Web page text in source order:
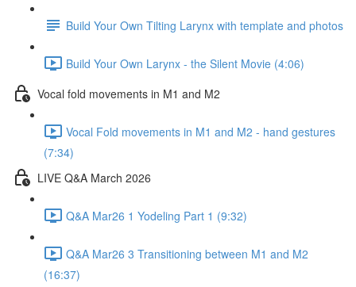
Build Your Own Tilting Larynx with template and photos
Build Your Own Larynx - the Silent Movie (4:06)
Vocal fold movements in M1 and M2
Vocal Fold movements in M1 and M2 - hand gestures
(7:34)
LIVE Q&A March 2026
Q&A Mar26 1 Yodeling Part 1 (9:32)
Q&A Mar26 3 Transitioning between M1 and M2
(16:37)